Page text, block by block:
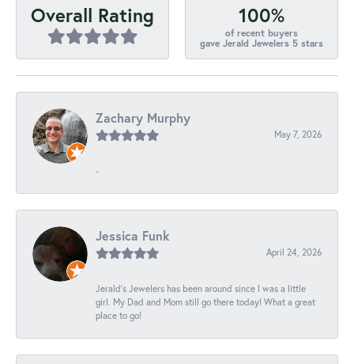
Overall Rating 100%
of recent buyers
gave Jerald Jewelers 5 stars
Zachary Murphy
May 7, 2026
-
Jessica Funk
April 24, 2026
Jerald's Jewelers has been around since I was a little
girl. My Dad and Mom still go there today! What a great
place to go!